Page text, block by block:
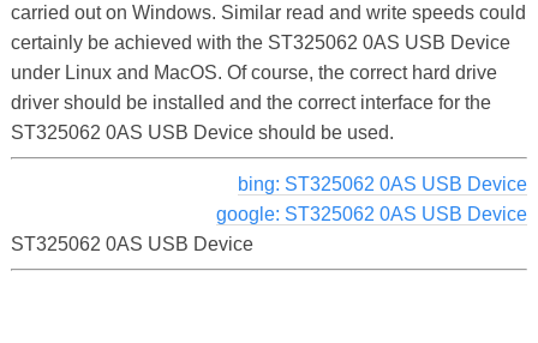
carried out on Windows. Similar read and write speeds could
certainly be achieved with the ST325062 0AS USB Device
under Linux and MacOS. Of course, the correct hard drive
driver should be installed and the correct interface for the
ST325062 0AS USB Device should be used.
bing: ST325062 0AS USB Device
google: ST325062 0AS USB Device
ST325062 0AS USB Device